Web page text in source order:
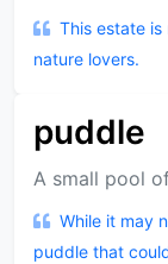
This estate
nature lovers.
puddle
A small pool
While it may
puddle that